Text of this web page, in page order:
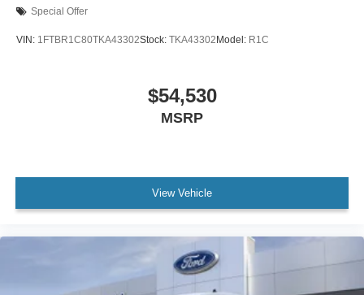
Special Offer
VIN: 1FTBR1C80TKA43302Stock: TKA43302 Model: R1C
$54,530
MSRP
View Vehicle